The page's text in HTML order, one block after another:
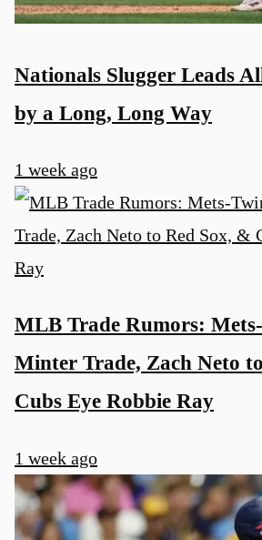
Nationals Slugger Leads
by a Long, Long Way
1 week ago
MLB Trade Rumors:
Minter Trade, Zach Neto
Cubs Eye Robbie Ray
1 week ago